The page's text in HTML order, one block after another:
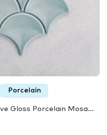
Porcelain
Gloss Porcelain Mosa...